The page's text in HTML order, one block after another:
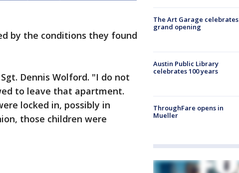
by the conditions they found
Dennis Wolford. "I do not
to leave that apartment.
locked in, possibly in
those children were
The Art Garage celebrates
grand opening
Austin Public Library
celebrates 100 years
ThroughFare opens in
Mueller